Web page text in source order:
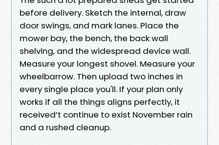
before delivery. Sketch the internal, draw
door swings, and mark lanes. Place the
mower bay, the bench, the back wall
shelving, and the widespread device wall.
Measure your longest shovel. Measure your
wheelbarrow. Then upload two inches in
every single place you'll. If your plan only
works if all the things aligns perfectly, it
received’t continue to exist November rain
and a rushed cleanup.